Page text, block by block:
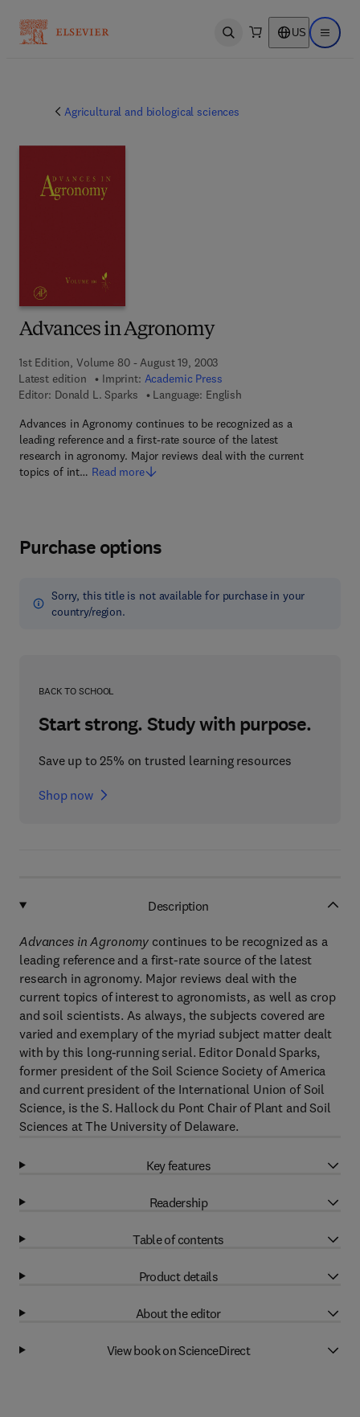
Open search US Open
Agricultural and biological sciences
Advances in Agronomy
1st Edition, Volume 80 - August 19, 2003
Latest edition
Imprint: Academic Press
Editor: Donald L. Sparks
Language: English
Advances in Agronomy continues to be recognized as a
leading reference and a first-rate source of the latest
research in agronomy. Major reviews deal with the current
topics of int… Read more
Purchase options
Sorry, this title is not available for purchase in your
country/region.
BACK TO SCHOOL
Start strong. Study with purpose.
Save up to 25% on trusted learning resources
Shop now
Description
Advances in Agronomy continues to be recognized as a
leading reference and a first-rate source of the latest
research in agronomy. Major reviews deal with the
current topics of interest to agronomists, as well as crop
and soil scientists. As always, the subjects covered are
varied and exemplary of the myriad subject matter dealt
with by this long-running serial. Editor Donald Sparks,
former president of the Soil Science Society of America
and current president of the International Union of Soil
Science, is the S. Hallock du Pont Chair of Plant and Soil
Sciences at The University of Delaware.
Key features
Readership
Table of contents
Product details
About the editor
View book on ScienceDirect